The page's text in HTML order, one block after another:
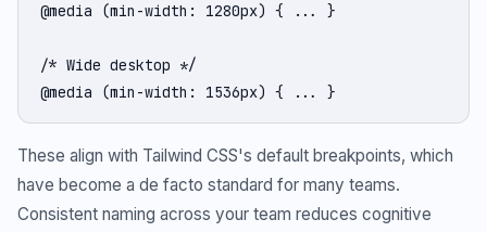
@media (min-width: 1280px) { ... }
/* Wide desktop */
@media (min-width: 1536px) { ... }
These align with Tailwind CSS's default breakpoints, which
have become a de facto standard for many teams.
Consistent naming across your team reduces cognitive